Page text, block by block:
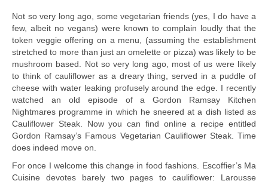
Not so very long ago, some vegetarian friends (yes, I do have a
few, albeit no vegans) were known to complain loudly that the
token veggie offering on a menu, (assuming the establishment
stretched to more than just an omelette or pizza) was likely to be
mushroom based. Not so very long ago, most of us were likely
to think of cauliflower as a dreary thing, served in a puddle of
cheese with water leaking profusely around the edge. I recently
watched an old episode of a Gordon Ramsay Kitchen
Nightmares programme in which he sneered at a dish listed as
Cauliflower Steak. Now you can find online a recipe entitled
Gordon Ramsay’s Famous Vegetarian Cauliflower Steak. Time
does indeed move on.
For once I welcome this change in food fashions. Escoffier’s Ma
Cuisine devotes barely two pages to cauliflower: Larousse